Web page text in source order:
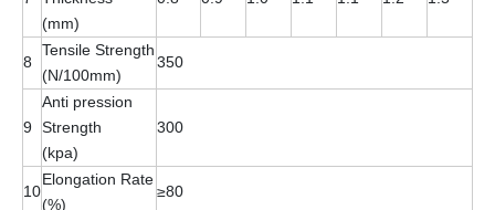
(mm)
8
Tensile Strength
(N/100mm)
350
9
Anti pression
Strength
(kpa)
300
10
Elongation Rate
(%)
≥80